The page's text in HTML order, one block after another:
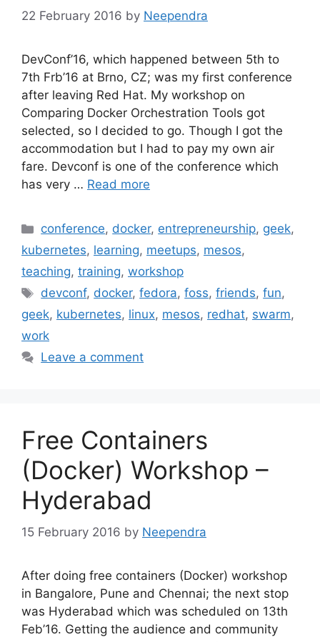
22 February 2016 by Neependra
DevConf’16, which happened between 5th to
7th Frb’16 at Brno, CZ; was my first conference
after leaving Red Hat. My workshop on
Comparing Docker Orchestration Tools got
selected, so I decided to go. Though I got the
accommodation but I had to pay my own air
fare. Devconf is one of the conference which
has very … Read more
Categories
conference, docker, entrepreneurship, geek,
kubernetes, learning, meetups, mesos,
teaching, training, workshop
Tags
devconf, docker,fedora,foss,friends,fun,
geek, kubernetes, linux, mesos, redhat, swarm,
work
Leave a comment
Free Containers
(Docker) Workshop –
Hyderabad
15 February 2016 by Neependra
After doing free containers (Docker) workshop
in Bangalore, Pune and Chennai; the next stop
was Hyderabad which was scheduled on 13th
Feb’16. Getting the audience and community